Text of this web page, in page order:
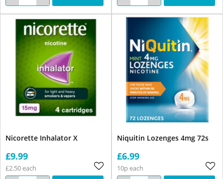
Nicorette Inhalator X
£9.99
£2.50 each
Niquitin Lozenges 4mg 72s
£6.99
10p each